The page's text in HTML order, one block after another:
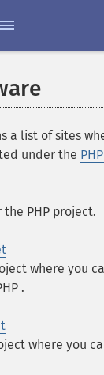
a list of sites
under the
the PHP project.
where you
.
where you